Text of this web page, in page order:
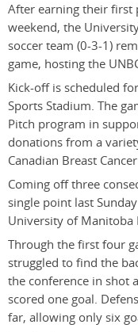
After earning their first
weekend, the
soccer team (0-3-1)
game, hosting the
Kick-off is scheduled
Sports Stadium. The
Pitch program in
donations from a
Canadian Breast
Coming off three
single point last
University of Manitoba
Through the first four
struggled to find the
the conference in shot
scored one goal.
far, allowing only six